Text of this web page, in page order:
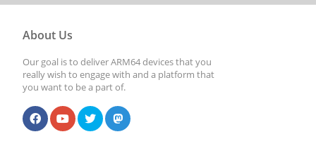
About Us
Our goal is to deliver ARM64 devices that you
really wish to engage with and a platform that
you want to be a part of.